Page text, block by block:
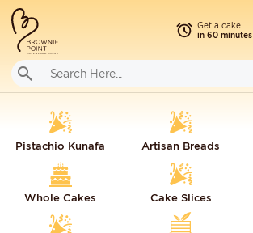
Get a cake
in 60 minutes
Pistachio Kunafa Artisan Breads
Whole Cakes Cake Slices